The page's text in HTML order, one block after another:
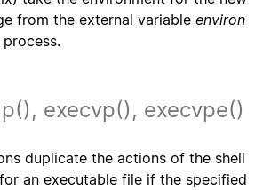
from the external variable environ
execvp(), execvpe()
duplicate the actions of the shell
an executable file if the specified